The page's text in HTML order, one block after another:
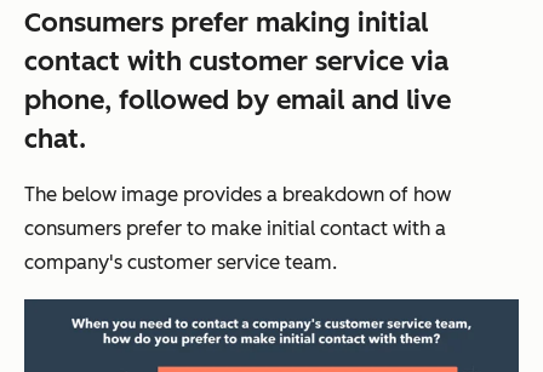
Consumers prefer making initial
contact with customer service via
phone, followed by email and live
chat.
The below image provides a breakdown of how
consumers prefer to make initial contact with a
company's customer service team.